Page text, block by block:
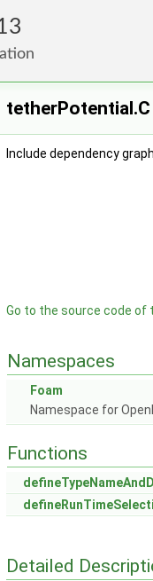
Foundation
Include dependency
Go to the source code of
Namespaces
Foam
Namespace for
Functions
Detailed